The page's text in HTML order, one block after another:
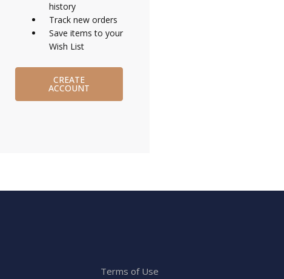
history
Track new orders
Save items to your
Wish List
CREATE
ACCOUNT
Terms of Use